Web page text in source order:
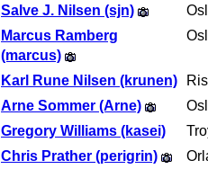
Salve J. Nilsen (‎sjn‎)
Marcus Ramberg
(‎marcus‎)
Karl Rune Nilsen (‎krunen‎)
Arne Sommer (‎Arne‎)
Gregory Williams (‎kasei‎)
Chris Prather (‎perigrin‎)